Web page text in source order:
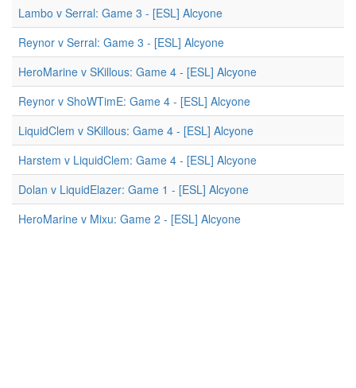
Lambo v Serral: Game 3 - [ESL] Alcyone
Reynor v Serral: Game 3 - [ESL] Alcyone
HeroMarine v SKillous: Game 4 - [ESL] Alcyone
Reynor v ShoWTimE: Game 4 - [ESL] Alcyone
LiquidClem v SKillous: Game 4 - [ESL] Alcyone
Harstem v LiquidClem: Game 4 - [ESL] Alcyone
Dolan v LiquidElazer: Game 1 - [ESL] Alcyone
HeroMarine v Mixu: Game 2 - [ESL] Alcyone